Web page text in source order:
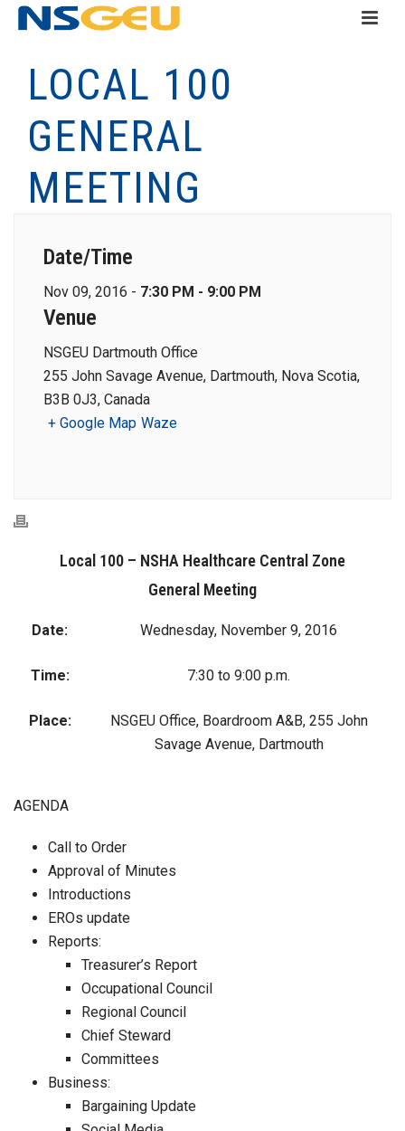
LOCAL 100
GENERAL
MEETING
Date/Time
Nov 09, 2016 - 7:30 PM - 9:00 PM
Venue
NSGEU Dartmouth Office
255 John Savage Avenue, Dartmouth, Nova Scotia,
B3B 0J3, Canada
+ Google Map Waze
Local 100 – NSHA Healthcare Central Zone
General Meeting
Date: Wednesday, November 9, 2016
Time: 7:30 to 9:00 p.m.
Place:
NSGEU Office, Boardroom A&B, 255 John
Savage Avenue, Dartmouth
AGENDA
Call to Order
Approval of Minutes
Introductions
EROs update
Reports:
Treasurer’s Report
Occupational Council
Regional Council
Chief Steward
Committees
Business:
Bargaining Update